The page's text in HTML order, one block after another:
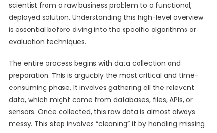
scientist from a raw business problem to a functional,
deployed solution. Understanding this high-level overview
is essential before diving into the specific algorithms or
evaluation techniques.
The entire process begins with data collection and
preparation. This is arguably the most critical and time-
consuming phase. It involves gathering all the relevant
data, which might come from databases, files, APIs, or
sensors. Once collected, this raw data is almost always
messy. This step involves “cleaning” it by handling missing